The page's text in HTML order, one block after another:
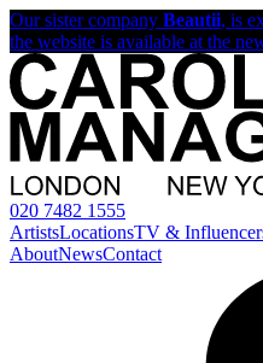
Our sister company Beautii, is
the website is available at the
020 7482 1555
ArtistsLocationsTV &
AboutNewsContact